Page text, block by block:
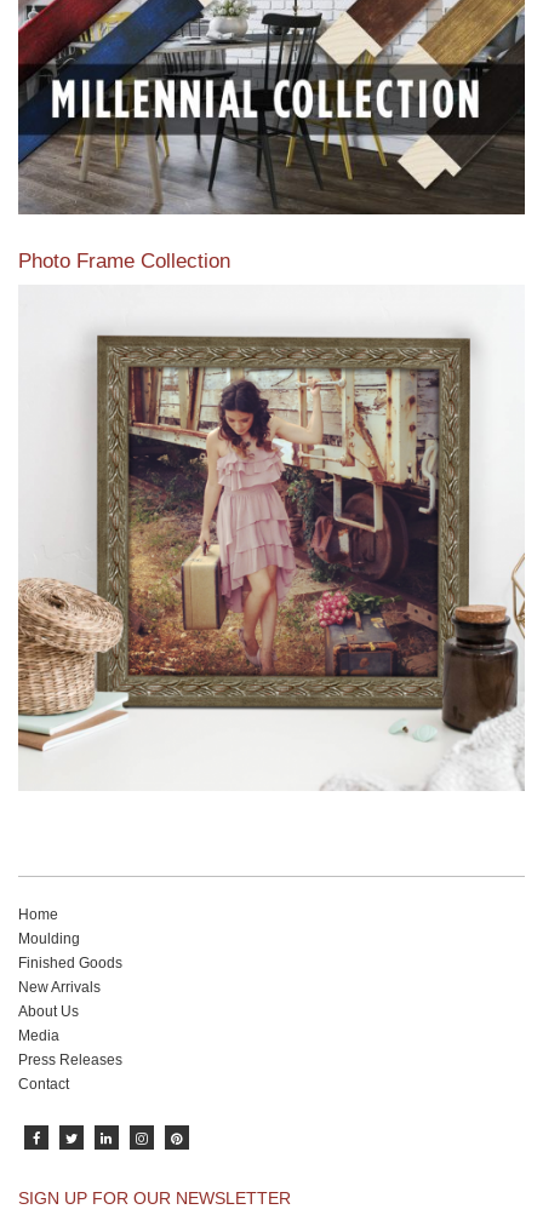
Photo Frame Collection
View our newest photo frames available from our various
collections of moulding styles.
Read More
Home
Moulding
Finished Goods
New Arrivals
About Us
Media
Press Releases
Contact
SIGN UP FOR OUR NEWSLETTER